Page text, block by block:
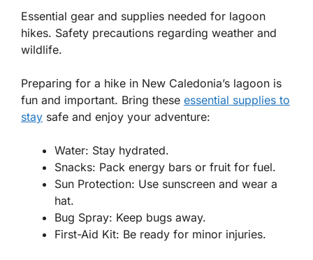
Essential gear and supplies needed for lagoon
hikes. Safety precautions regarding weather and
wildlife.
Preparing for a hike in New Caledonia’s lagoon is
fun and important. Bring these essential supplies to
stay safe and enjoy your adventure:
Water: Stay hydrated.
Snacks: Pack energy bars or fruit for fuel.
Sun Protection: Use sunscreen and wear a
hat.
Bug Spray: Keep bugs away.
First-Aid Kit: Be ready for minor injuries.